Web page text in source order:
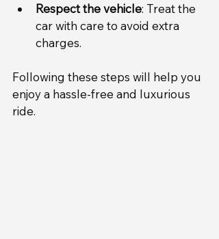
Respect the vehicle: Treat the
car with care to avoid extra
charges.
Following these steps will help you
enjoy a hassle-free and luxurious
ride.